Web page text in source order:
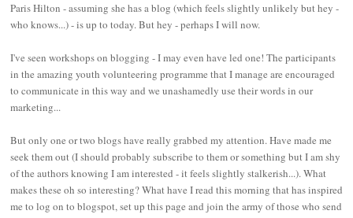
Paris Hilton - assuming she has a blog (which feels slightly unlikely but hey -
who knows...) - is up to today. But hey - perhaps I will now.
I've seen workshops on blogging - I may even have led one! The participants
in the amazing youth volunteering programme that I manage are encouraged
to communicate in this way and we unashamedly use their words in our
marketing...
But only one or two blogs have really grabbed my attention. Have made me
seek them out (I should probably subscribe to them or something but I am shy
of the authors knowing I am interested - it feels slightly stalkerish...). What
makes these oh so interesting? What have I read this morning that has inspired
me to log on to blogspot, set up this page and join the army of those who send